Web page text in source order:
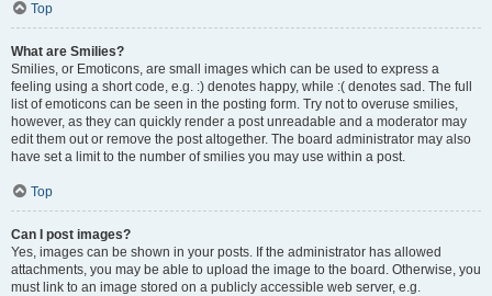
Top
What are Smilies?
Smilies, or Emoticons, are small images which can be used to express a
feeling using a short code, e.g. :) denotes happy, while :( denotes sad. The full
list of emoticons can be seen in the posting form. Try not to overuse smilies,
however, as they can quickly render a post unreadable and a moderator may
edit them out or remove the post altogether. The board administrator may also
have set a limit to the number of smilies you may use within a post.
Top
Can I post images?
Yes, images can be shown in your posts. If the administrator has allowed
attachments, you may be able to upload the image to the board. Otherwise, you
must link to an image stored on a publicly accessible web server, e.g.